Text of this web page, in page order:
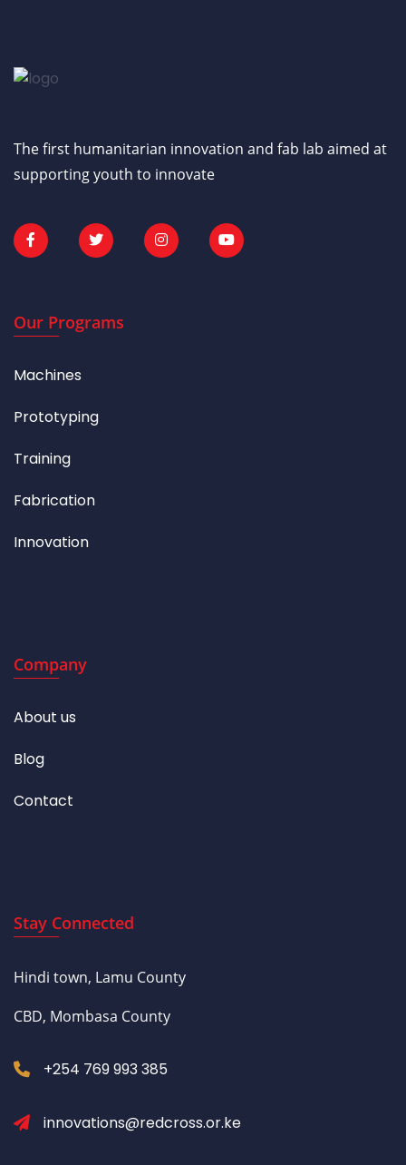
The first humanitarian innovation and fab lab aimed at
supporting youth to innovate
Our Programs
Machines
Prototyping
Training
Fabrication
Innovation
Company
About us
Blog
Contact
Stay Connected
Hindi town, Lamu County
CBD, Mombasa County
+254 769 993 385
innovations@redcross.or.ke